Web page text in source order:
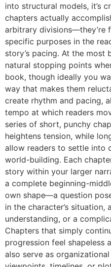
into structural models, it’s
chapters actually
arbitrary divisions—they’re
specific purposes in the
story’s pacing. At the most
natural stopping points
book, though ideally you
way that makes them
create rhythm and pacing,
tempo at which readers
series of short, punchy
heightens tension, while
allow readers to settle into
world-building. Each
story within your larger
a complete beginning-
own shape—a question
in the character’s
understanding, or a
Chapters that simply
progression feel shapeless
also serve as